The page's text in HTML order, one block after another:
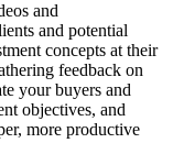
and
and potential
concepts at their
feedback on
your buyers and
objectives, and
more productive